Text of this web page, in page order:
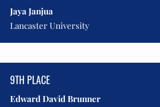
Jaya Janjua
Lancaster University
9TH PLACE
Edward David Brunner